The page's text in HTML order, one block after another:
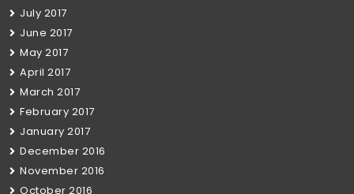
July 2017
June 2017
May 2017
April 2017
March 2017
February 2017
January 2017
December 2016
November 2016
October 2016